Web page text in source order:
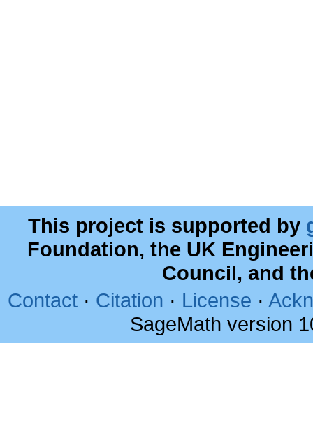
This project is supported by
Foundation, the UK
Council, and
Contact · Citation · License ·
SageMath version